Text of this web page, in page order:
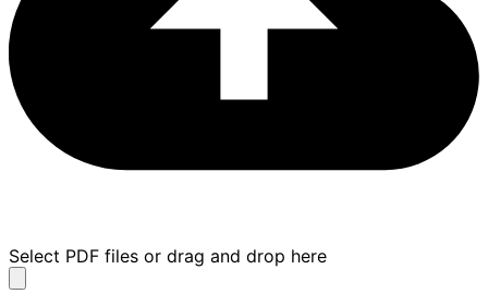
Select PDF files or drag and drop here